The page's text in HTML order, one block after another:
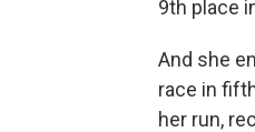
9th place
And she
race in
her run,